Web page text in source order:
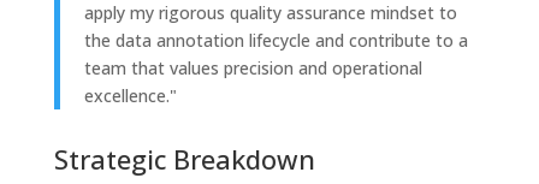
apply my rigorous quality assurance mindset to
the data annotation lifecycle and contribute to a
team that values precision and operational
excellence."
Strategic Breakdown